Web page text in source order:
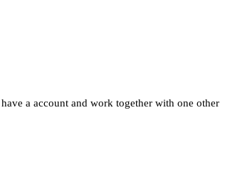
a account and work together with one other